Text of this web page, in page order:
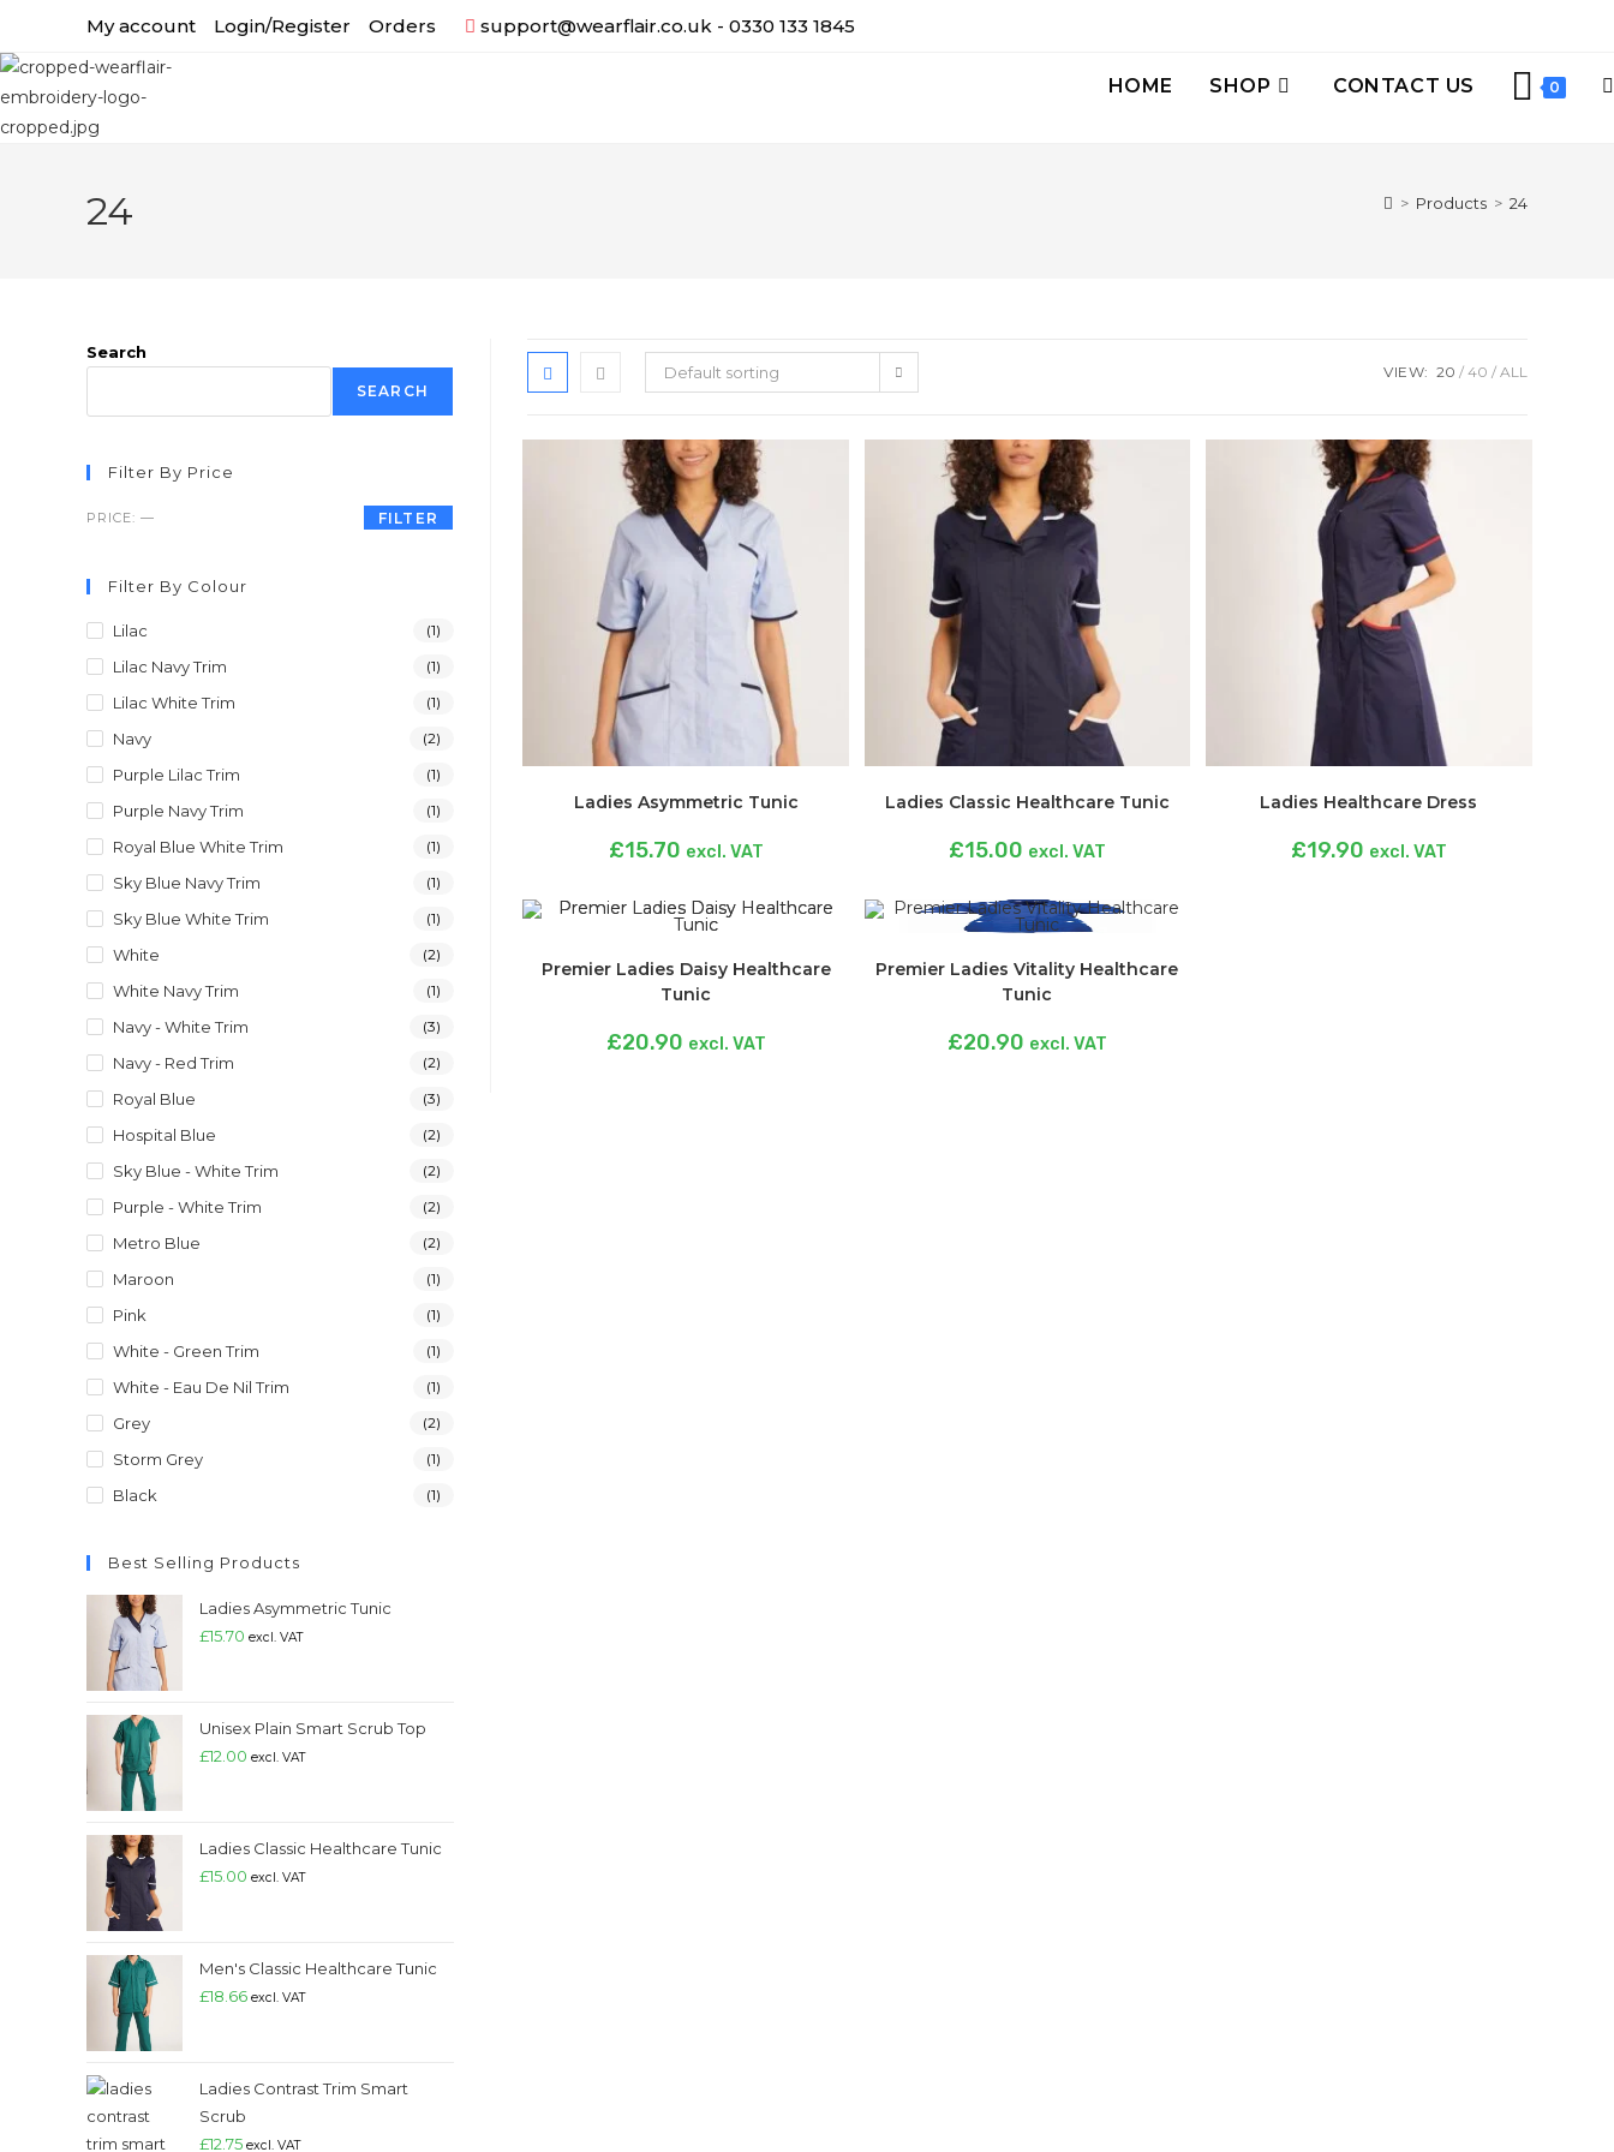
My account Login/Register Orders support@wearflair.co.uk - 0330 133 1845
HOME SHOP CONTACT US 0
24 > Products > 24
Default sorting VIEW: 20 40 ALL
Ladies Asymmetric Tunic
£15.70 excl. VAT
Ladies Classic Healthcare Tunic
£15.00 excl. VAT
Ladies Healthcare Dress
£19.90 excl. VAT
Premier Ladies Daisy Healthcare
Tunic
£20.90 excl. VAT
Premier Ladies Vitality Healthcare
Tunic
£20.90 excl. VAT
Search
SEARCH
Filter By Price
FILTER
PRICE: —
Filter By Colour
Lilac (1)
Lilac Navy Trim (1)
Lilac White Trim (1)
Navy (2)
Purple Lilac Trim (1)
Purple Navy Trim (1)
Royal Blue White Trim (1)
Sky Blue Navy Trim (1)
Sky Blue White Trim (1)
White (2)
White Navy Trim (1)
Navy - White Trim (3)
Navy - Red Trim (2)
Royal Blue (3)
Hospital Blue (2)
Sky Blue - White Trim (2)
Purple - White Trim (2)
Metro Blue (2)
Maroon (1)
Pink (1)
White - Green Trim (1)
White - Eau De Nil Trim (1)
Grey (2)
Storm Grey (1)
Black (1)
Best Selling Products
Ladies Asymmetric Tunic
£15.70 excl. VAT
Unisex Plain Smart Scrub Top
£12.00 excl. VAT
Ladies Classic Healthcare Tunic
£15.00 excl. VAT
Men's Classic Healthcare Tunic
£18.66 excl. VAT
Ladies Contrast Trim Smart
Scrub
£12.75 excl. VAT